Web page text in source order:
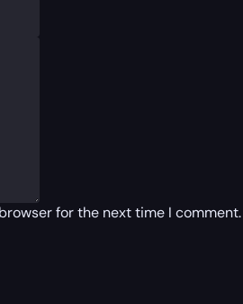
for the next time I comment.